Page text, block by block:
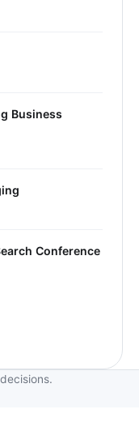
Business
Conference